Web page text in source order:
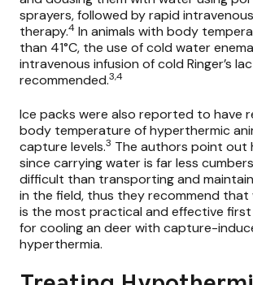
sprayers, followed by rapid
therapy.4 In animals with body
than 41°C, the use of cold water
intravenous infusion of cold Ringer’s
recommended.3,4
Ice packs were also reported to have
body temperature of hyperthermic
capture levels.3 The authors point out
since carrying water is far less
difficult than transporting and
in the field, thus they recommend
is the most practical and effective
for cooling an deer with capture-
hyperthermia.